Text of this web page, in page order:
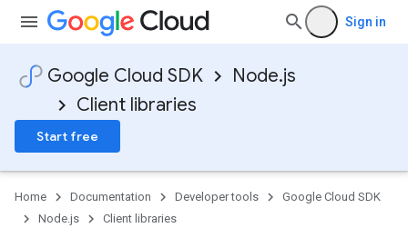
Sign in
Google Cloud SDK
Node.js
Client libraries
Start free
Home Documentation Developer tools
Google Cloud SDK
Node.js
Client libraries